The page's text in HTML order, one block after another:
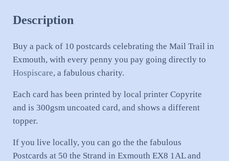
Description
Buy a pack of 10 postcards celebrating the Mail Trail in
Exmouth, with every penny you pay going directly to
Hospiscare, a fabulous charity.
Each card has been printed by local printer Copyrite
and is 300gsm uncoated card, and shows a different
topper.
If you live locally, you can go the the fabulous
Postcards at 50 the Strand in Exmouth EX8 1AL and